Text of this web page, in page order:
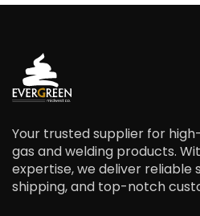
Your trusted supplier for
gas and welding products.
expertise, we deliver reliable
shipping, and top-notch